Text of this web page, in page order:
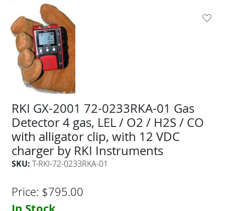
RKI GX-2001 72-0233RKA-01 Gas
Detector 4 gas, LEL / O2 / H2S / CO
with alligator clip, with 12 VDC
charger by RKI Instruments
SKU: T-RKI-72-0233RKA-01
Price: $795.00